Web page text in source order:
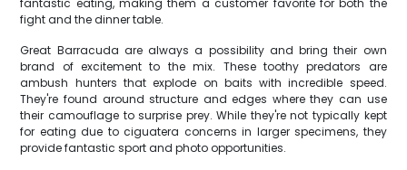
fantastic eating, making them a customer favorite for both the
fight and the dinner table.
Great Barracuda are always a possibility and bring their own
brand of excitement to the mix. These toothy predators are
ambush hunters that explode on baits with incredible speed.
They're found around structure and edges where they can use
their camouflage to surprise prey. While they're not typically kept
for eating due to ciguatera concerns in larger specimens, they
provide fantastic sport and photo opportunities.